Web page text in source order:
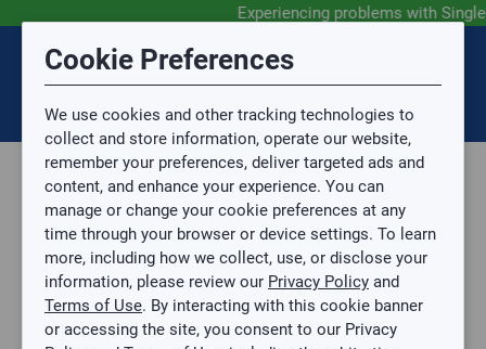
Experiencing problems with
SIGN IN
Parts, Supplies, & Tools
Supplies
Submit Feedback
Topic
Topic is required.
Sub Topic
Sub Topic is Required
Attachment(s) Optional
No file selected.
Cookie Preferences
We use cookies and other tracking technologies to
collect and store information, operate our website,
remember your preferences, deliver targeted ads and
content, and enhance your experience. You can
manage or change your cookie preferences at any
time through your browser or device settings. To learn
more, including how we collect, use, or disclose your
information, please review our Privacy Policy and
Terms of Use. By interacting with this cookie banner
or accessing the site, you consent to our Privacy
Disclaimer
You are now leaving the SingleSource website and are
going to a website that is not operated by
Mingledorff’s.
We are not responsible for the content or availability
of linked sites.
Please direct any statement, invoice or credit
questions to your Mingledorff’s credit representative.
AGREE
Session Timeout
Your session has timed out due to inactivity. You will
now be redirected to the sign-in screen.